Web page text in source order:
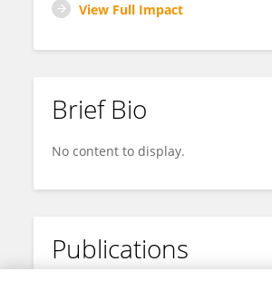
View Full Impact
Brief Bio
No content to display.
Publications